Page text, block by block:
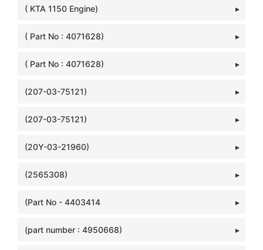
( KTA 1150 Engine)
( Part No : 4071628)
( Part No : 4071628)
(207-03-75121)
(207-03-75121)
(20Y-03-21960)
(2565308)
(Part No - 4403414
(part number : 4950668)